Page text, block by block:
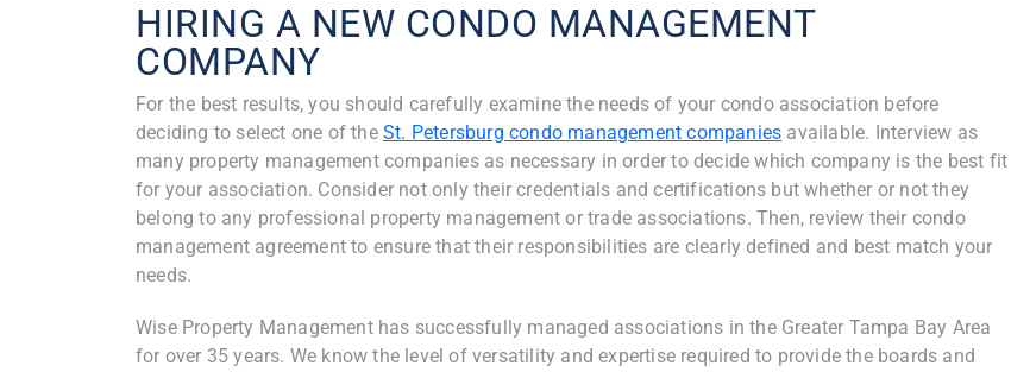
HIRING A NEW CONDO MANAGEMENT
COMPANY
For the best results, you should carefully examine the needs of your condo association before
deciding to select one of the St. Petersburg condo management companies available. Interview as
many property management companies as necessary in order to decide which company is the best fit
for your association. Consider not only their credentials and certifications but whether or not they
belong to any professional property management or trade associations. Then, review their condo
management agreement to ensure that their responsibilities are clearly defined and best match your
needs.
Wise Property Management has successfully managed associations in the Greater Tampa Bay Area
for over 35 years. We know the level of versatility and expertise required to provide the boards and